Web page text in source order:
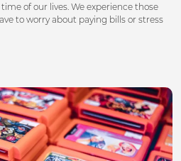
of our lives. We experience those
to worry about paying bills or stress